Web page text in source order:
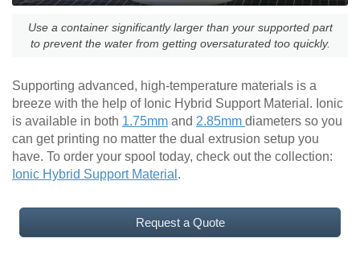
Use a container significantly larger than your supported part
to prevent the water from getting oversaturated too quickly.
Supporting advanced, high-temperature materials is a
breeze with the help of Ionic Hybrid Support Material. Ionic
is available in both 1.75mm and 2.85mm diameters so you
can get printing no matter the dual extrusion setup you
have. To order your spool today, check out the collection:
Ionic Hybrid Support Material .
Request a Quote